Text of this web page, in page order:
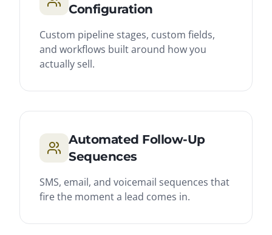
Configuration
Custom pipeline stages, custom fields,
and workflows built around how you
actually sell.
Automated Follow-Up
Sequences
SMS, email, and voicemail sequences that
fire the moment a lead comes in.